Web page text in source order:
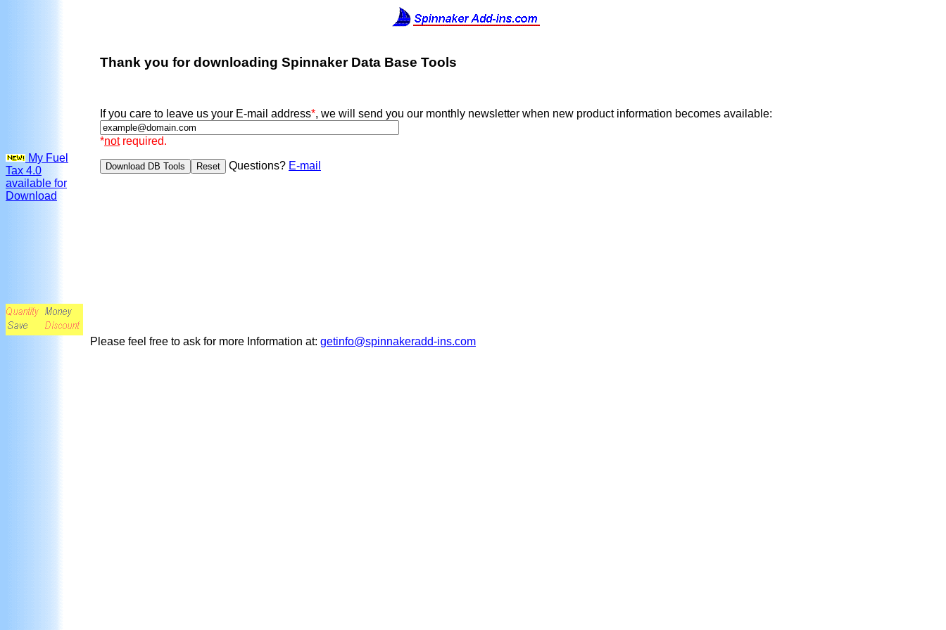
My Fuel
Tax 4.0
available for
Download
Thank you for downloading Spinnaker Data Base Tools
If you care to leave us your E-mail address*, we will send you our monthly newsletter when new product information becomes available:
*notrequired.
Questions? E-mail
Please feel free to ask for more Information at: getinfo@spinnakeradd-ins.com